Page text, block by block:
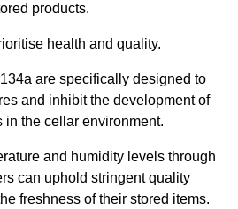
products.
health and quality.
are specifically designed to
and inhibit the development of
in the cellar environment.
and humidity levels through
can uphold stringent quality
freshness of their stored items.